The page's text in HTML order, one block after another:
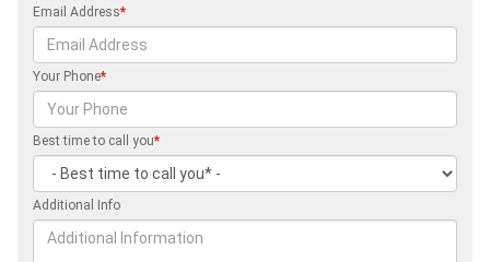
Email Address*
Your Phone*
Best time to call you*
Additional Info